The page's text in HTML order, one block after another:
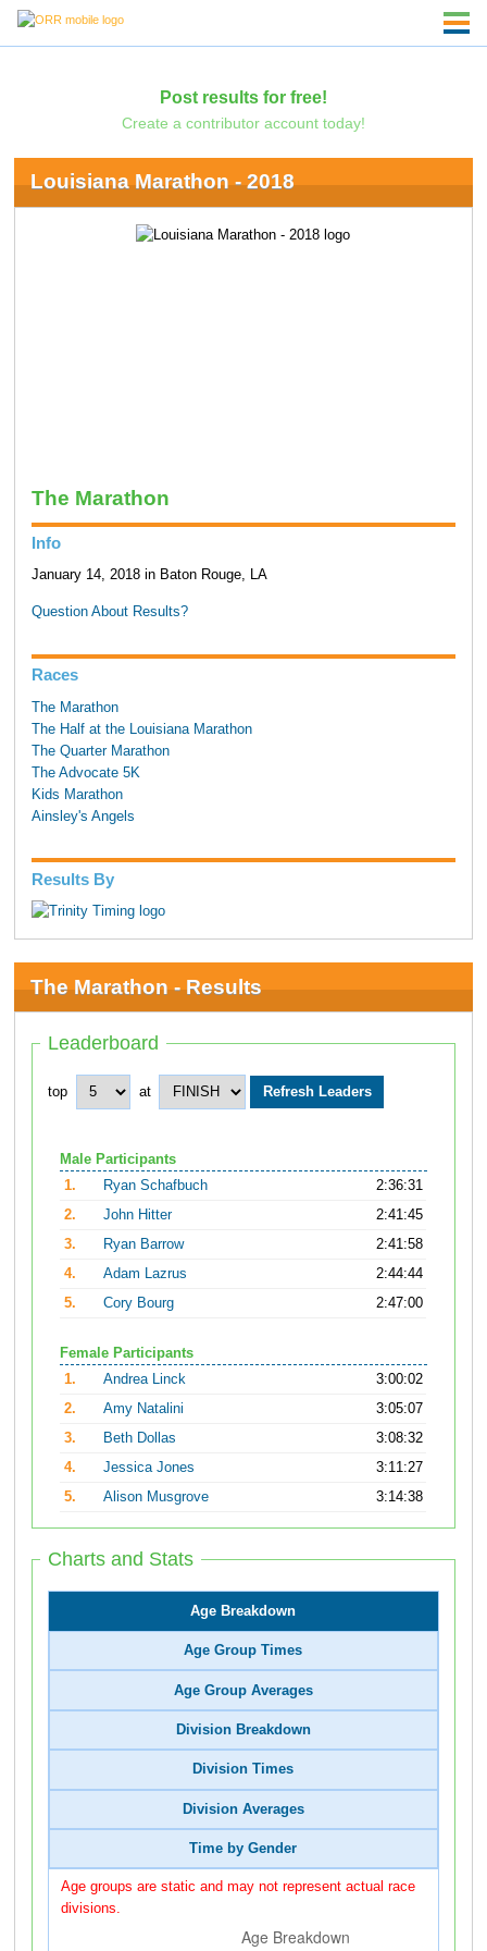
Post results for free!
Create a contributor account today!
Louisiana Marathon - 2018
The Marathon
Info
January 14, 2018 in Baton Rouge, LA
Question About Results?
Races
The Marathon
The Half at the Louisiana Marathon
The Quarter Marathon
The Advocate 5K
Kids Marathon
Ainsley's Angels
Results By
The Marathon - Results
Leaderboard
top at
Male Participants
1.
Ryan Schafbuch
2:36:31
2.
John Hitter
2:41:45
3.
Ryan Barrow
2:41:58
4.
Adam Lazrus
2:44:44
5.
Cory Bourg 2:47:00
Female Participants
1.
Andrea Linck
3:00:02
2.
Amy Natalini
3:05:07
3.
Beth Dollas
3:08:32
4.
Jessica Jones
3:11:27
5.
Alison Musgrove 3:14:38
Charts and Stats
Age Breakdown
Age Group Times
Age Group Averages
Division Breakdown
Division Times
Division Averages
Time by Gender
Age groups are static and may not represent actual race
divisions.